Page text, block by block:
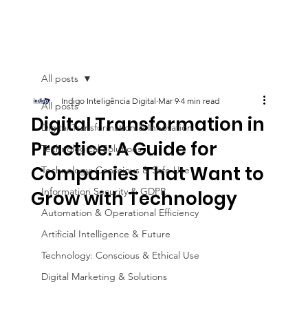
All posts
Digital Transformation & Innovation
Technological Solutions
Technology: Conscious & Safe Use
Information Security & GDPR
Automation & Operational Efficiency
Artificial Intelligence & Future
Technology: Conscious & Ethical Use
Digital Marketing & Solutions
All posts
Digital Transformation in
Practice: A Guide for
Companies That Want to
Grow with Technology
Indigo Inteligência Digital Mar 9 4 min read